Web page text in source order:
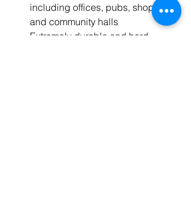
including offices, pubs, shops
and community halls
Extremely durable and hard